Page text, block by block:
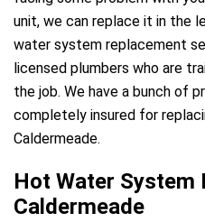
unit, we can replace it in the
water system replacement
licensed plumbers who are
the job. We have a bunch of
completely insured for
Caldermeade.
Hot Water System
Caldermeade